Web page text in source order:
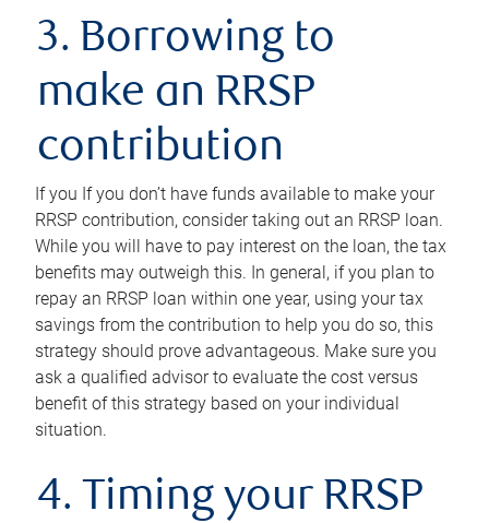
3. Borrowing to
make an RRSP
contribution
If you If you don’t have funds available to make your
RRSP contribution, consider taking out an RRSP loan.
While you will have to pay interest on the loan, the tax
benefits may outweigh this. In general, if you plan to
repay an RRSP loan within one year, using your tax
savings from the contribution to help you do so, this
strategy should prove advantageous. Make sure you
ask a qualified advisor to evaluate the cost versus
benefit of this strategy based on your individual
situation.
4. Timing your RRSP